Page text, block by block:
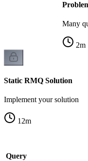
Many
2m
Static RMQ Solution
Implement your solution
12m
Query